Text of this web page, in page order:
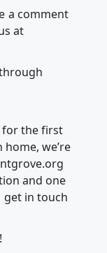
a comment
at
for the first
we’re
and one
get in touch